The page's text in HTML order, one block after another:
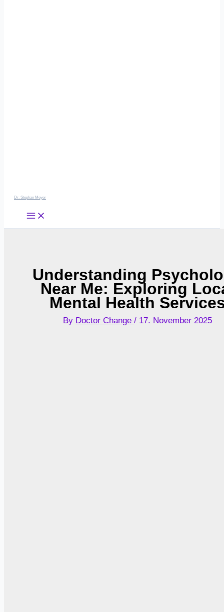
Dr. Stephan Meyer
Understanding
Near Me: Exploring
Mental Health
By Doctor Change / 17. November 2025